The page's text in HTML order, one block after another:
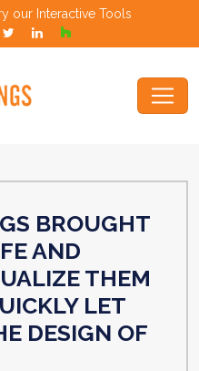
our Interactive Tools
BROUGHT
AND
THEM
LET
DESIGN OF